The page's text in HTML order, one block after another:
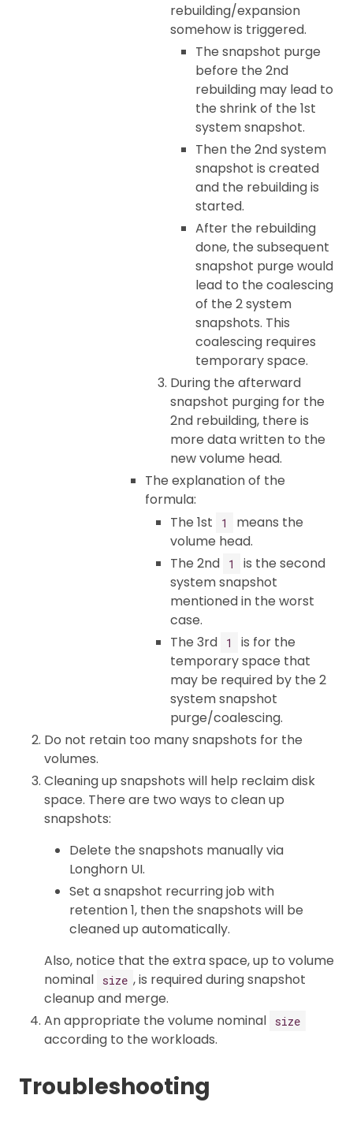
rebuilding/expansion
somehow is triggered.
The snapshot purge
before the 2nd
rebuilding may lead to
the shrink of the 1st
system snapshot.
Then the 2nd system
snapshot is created
and the rebuilding is
started.
After the rebuilding
done, the subsequent
snapshot purge would
lead to the coalescing
of the 2 system
snapshots. This
coalescing requires
temporary space.
During the afterward
snapshot purging for the
2nd rebuilding, there is
more data written to the
new volume head.
The explanation of the
formula:
The 1st
1
means the
volume head.
The 2nd
1
is the second
system snapshot
mentioned in the worst
case.
The 3rd
1
is for the
temporary space that
may be required by the 2
system snapshot
purge/coalescing.
Do not retain too many snapshots for the
volumes.
Cleaning up snapshots will help reclaim disk
space. There are two ways to clean up
snapshots:
Delete the snapshots manually via
Longhorn UI.
Set a snapshot recurring job with
retention 1, then the snapshots will be
cleaned up automatically.
Also, notice that the extra space, up to volume
nominal
size , is required during snapshot
cleanup and merge.
An appropriate the volume nominal
size
according to the workloads.
Troubleshooting